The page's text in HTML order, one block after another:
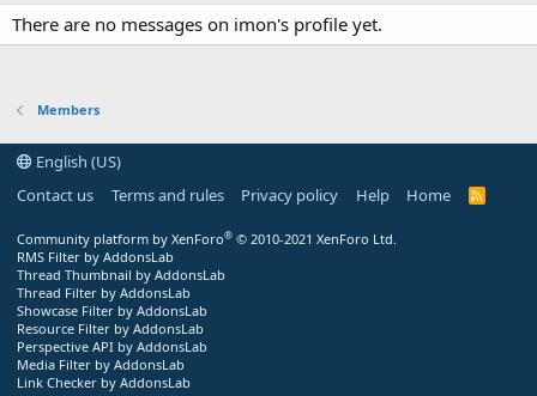
There are no messages on imon's profile yet.
Members
English (US)
Contact us
Terms and rules Privacy policy Help Home
R
Community platform by XenForo® © 2010-2021 XenForo Ltd.
RMS Filter by AddonsLab
Thread Thumbnail by AddonsLab
Thread Filter by AddonsLab
Showcase Filter by AddonsLab
Resource Filter by AddonsLab
Perspective API by AddonsLab
Media Filter by AddonsLab
Link Checker by AddonsLab